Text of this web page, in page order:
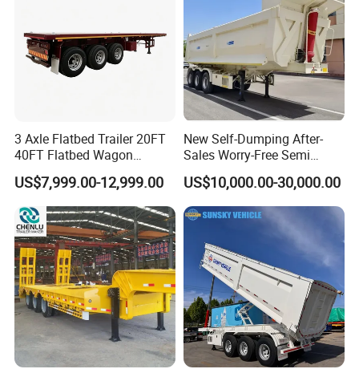
3 Axle Flatbed Trailer 20FT
40FT Flatbed Wagon
Drawbar Platform High Bed
Container Cargo Transport
Chassis Commercial Truck
Trailer
US$7,999.00-12,999.00
New Self-Dumping After-
Sales Worry-Free Semi
Trailer Air Transport
Mechanical Suspension U-
Shaped
US$10,000.00-30,000.00